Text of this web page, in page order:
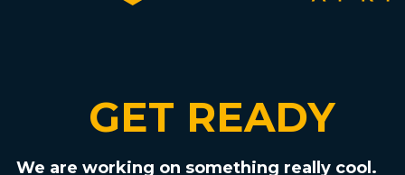
GET READY
We are working on something really cool.